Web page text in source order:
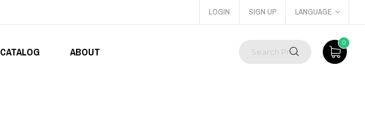
LOGIN SIGN UP LANGUAGE
CATALOG ABOUT
0